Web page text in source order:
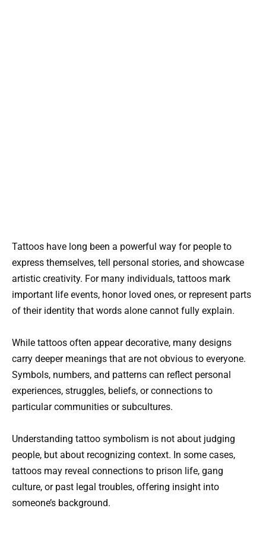
Tattoos have long been a powerful way for people to
express themselves, tell personal stories, and showcase
artistic creativity. For many individuals, tattoos mark
important life events, honor loved ones, or represent parts
of their identity that words alone cannot fully explain.
While tattoos often appear decorative, many designs
carry deeper meanings that are not obvious to everyone.
Symbols, numbers, and patterns can reflect personal
experiences, struggles, beliefs, or connections to
particular communities or subcultures.
Understanding tattoo symbolism is not about judging
people, but about recognizing context. In some cases,
tattoos may reveal connections to prison life, gang
culture, or past legal troubles, offering insight into
someone’s background.